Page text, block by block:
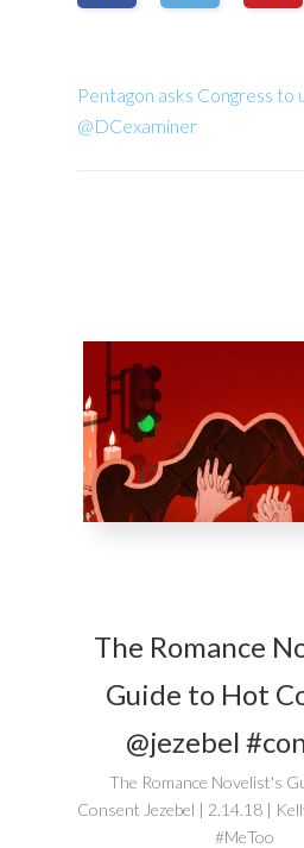
Pentagon asks Congress to
@DCexaminer
The Romance
Guide to Hot
@jezebel
The Romance Novelist's
Consent Jezebel | 2.14.18 |
#MeToo